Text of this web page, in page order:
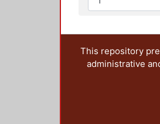
This repository
administrative